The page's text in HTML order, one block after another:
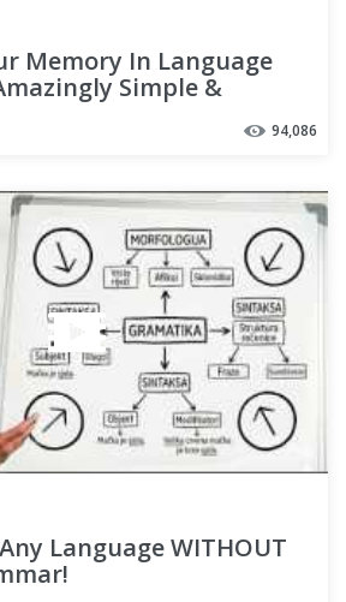
Memory In Language
Simple &
94,086
Language WITHOUT